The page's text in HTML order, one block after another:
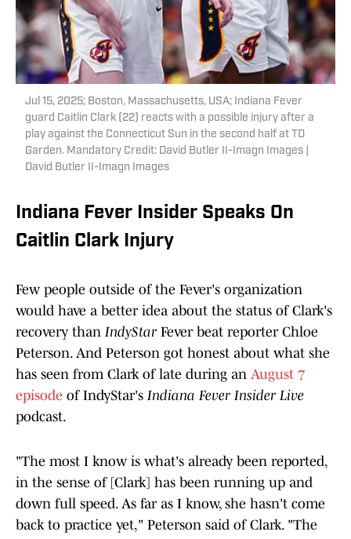
Jul 15, 2025; Boston, Massachusetts, USA; Indiana Fever
guard Caitlin Clark (22) reacts with a possible injury after a
play against the Connecticut Sun in the second half at TD
Garden. Mandatory Credit: David Butler II-Imagn Images |
David Butler II-Imagn Images
Indiana Fever Insider Speaks On
Caitlin Clark Injury
Few people outside of the Fever's organization
would have a better idea about the status of Clark's
recovery than IndyStar Fever beat reporter Chloe
Peterson. And Peterson got honest about what she
has seen from Clark of late during an August 7
episode of IndyStar's Indiana Fever Insider Live
podcast.
"The most I know is what's already been reported,
in the sense of [Clark] has been running up and
down full speed. As far as I know, she hasn't come
back to practice yet," Peterson said of Clark. "The